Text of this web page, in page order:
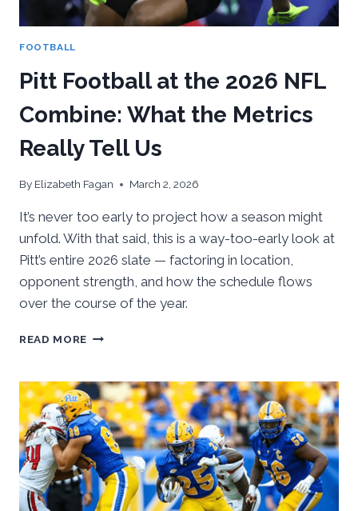
FOOTBALL
Pitt Football at the 2026 NFL
Combine: What the Metrics
Really Tell Us
By Elizabeth Fagan March 2, 2026
It’s never too early to project how a season might
unfold. With that said, this is a way-too-early look at
Pitt’s entire 2026 slate — factoring in location,
opponent strength, and how the schedule flows
over the course of the year.
READ MORE PITT
THE
2026
NFL
COMBINE:
WHAT
THE
METRICS
REALLY